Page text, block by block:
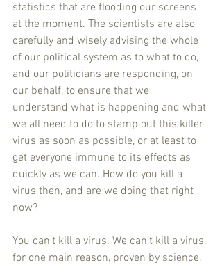
statistics that are flooding our screens
at the moment. The scientists are also
carefully and wisely advising the whole
of our political system as to what to do,
and our politicians are responding, on
our behalf, to ensure that we
understand what is happening and what
we all need to do to stamp out this killer
virus as soon as possible, or at least to
get everyone immune to its effects as
quickly as we can. How do you kill a
virus then, and are we doing that right
now?
You can’t kill a virus. We can’t kill a virus,
for one main reason, proven by science,